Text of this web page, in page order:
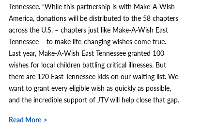
Tennessee. “While this partnership is with Make-A-Wish
America, donations will be distributed to the 58 chapters
across the U.S. – chapters just like Make-A-Wish East
Tennessee – to make life-changing wishes come true.
Last year, Make-A-Wish East Tennessee granted 100
wishes for local children battling critical illnesses. But
there are 120 East Tennessee kids on our waiting list. We
want to grant every eligible wish as quickly as possible,
and the incredible support of JTV will help close that gap.
Read More